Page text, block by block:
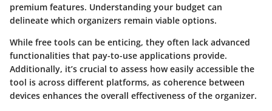
premium features. Understanding your budget can
delineate which organizers remain viable options.
While free tools can be enticing, they often lack advanced
functionalities that pay-to-use applications provide.
Additionally, it’s crucial to assess how easily accessible the
tool is across different platforms, as coherence between
devices enhances the overall effectiveness of the organizer.